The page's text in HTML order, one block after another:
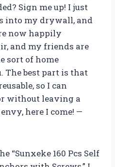
Sign me up! I just
into my drywall, and
now happily
and my friends are
sort of home
The best part is that
so I can
without leaving a
here I come! —
“Sunxeke 160 Pcs Self